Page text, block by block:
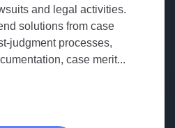
and legal activities.
solutions from case
judgment processes,
case merit...